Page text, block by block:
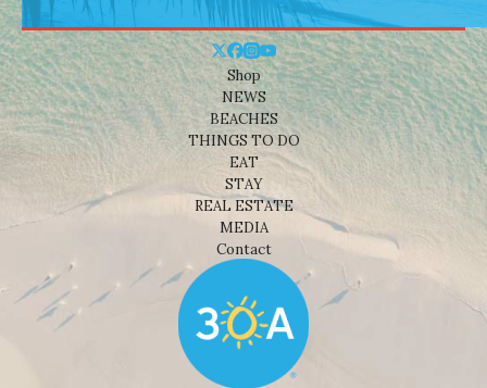
Shop
NEWS
BEACHES
THINGS TO DO
EAT
STAY
REAL ESTATE
MEDIA
Contact